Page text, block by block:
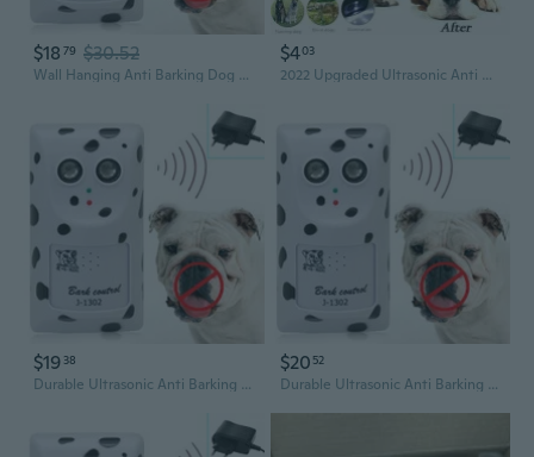
$18 79 $30.52
Wall Hanging Anti Barking Dog Device Ultrasonic Anti-bark Deterrent Device Suitable for Small Medium Large Dogs Indoor
$403
2022 Upgraded Ultrasonic Anti Barking Dog Repeller Train Control Device Bark Stop Trainer
$19 38
Durable Ultrasonic Anti Barking Device Safe for Small Large Dogs Indoor Use
$20 52
Durable Ultrasonic Anti Barking Device Safe for Small Large Dogs Indoor Use